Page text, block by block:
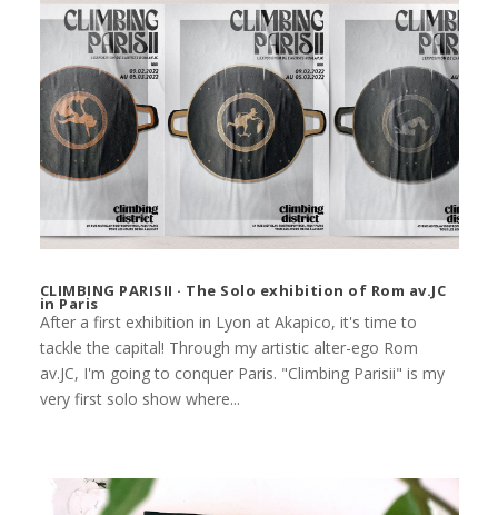
CLIMBING PARISII · The Solo exhibition of Rom av.JC
in Paris
After a first exhibition in Lyon at Akapico, it's time to
tackle the capital! Through my artistic alter-ego Rom
av.JC, I'm going to conquer Paris. "Climbing Parisii" is my
very first solo show where...